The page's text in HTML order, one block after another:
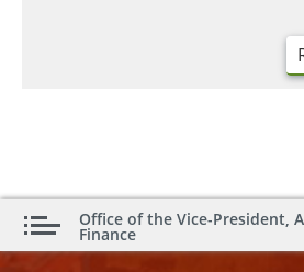
Office of the Vice-President,
Finance